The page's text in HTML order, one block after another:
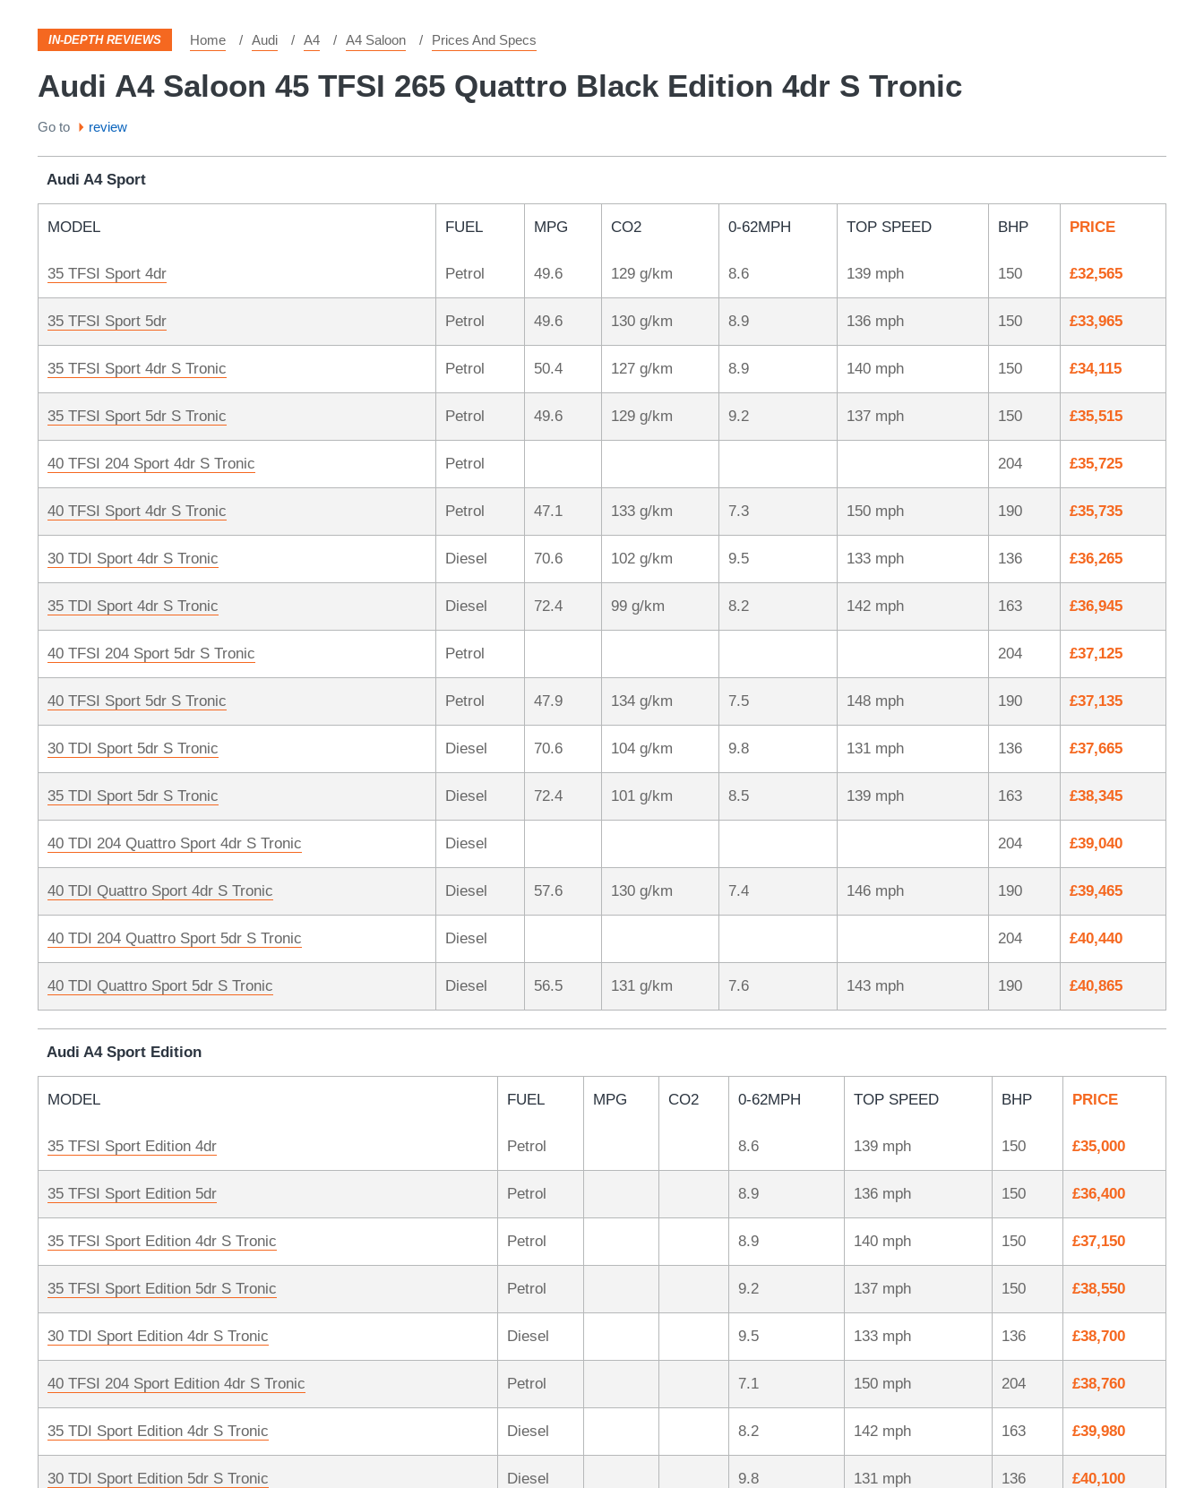
IN-DEPTH REVIEWS Home Audi A4 A4 Saloon Prices And Specs
Audi A4 Saloon 45 TFSI 265 Quattro Black Edition 4dr S Tronic
Go to review
Audi A4 Sport
MODEL FUEL MPG CO2 0-62MPH TOP SPEED BHP PRICE
35 TFSI Sport 4dr Petrol 49.6 129 g/km 8.6 139 mph 150 £32,565
35 TFSI Sport 5dr Petrol 49.6 130 g/km 8.9 136 mph 150 £33,965
35 TFSI Sport 4dr S Tronic Petrol 50.4 127 g/km 8.9 140 mph 150 £34,115
35 TFSI Sport 5dr S Tronic Petrol 49.6 129 g/km 9.2 137 mph 150 £35,515
40 TFSI 204 Sport 4dr S Tronic Petrol 204 £35,725
40 TFSI Sport 4dr S Tronic Petrol 47.1 133 g/km 7.3 150 mph 190 £35,735
30 TDI Sport 4dr S Tronic Diesel 70.6 102 g/km 9.5 133 mph 136 £36,265
35 TDI Sport 4dr S Tronic Diesel 72.4 99 g/km 8.2 142 mph 163 £36,945
40 TFSI 204 Sport 5dr S Tronic Petrol 204 £37,125
40 TFSI Sport 5dr S Tronic Petrol 47.9 134 g/km 7.5 148 mph 190 £37,135
30 TDI Sport 5dr S Tronic Diesel 70.6 104 g/km 9.8 131 mph 136 £37,665
35 TDI Sport 5dr S Tronic Diesel 72.4 101 g/km 8.5 139 mph 163 £38,345
40 TDI 204 Quattro Sport 4dr S Tronic Diesel 204 £39,040
40 TDI Quattro Sport 4dr S Tronic Diesel 57.6 130 g/km 7.4 146 mph 190 £39,465
40 TDI 204 Quattro Sport 5dr S Tronic Diesel 204 £40,440
40 TDI Quattro Sport 5dr S Tronic Diesel 56.5 131 g/km 7.6 143 mph 190 £40,865
Audi A4 Sport Edition
MODEL FUEL MPG CO2 0-62MPH TOP SPEED BHP PRICE
35 TFSI Sport Edition 4dr Petrol 8.6 139 mph 150 £35,000
35 TFSI Sport Edition 5dr Petrol 8.9 136 mph 150 £36,400
35 TFSI Sport Edition 4dr S Tronic Petrol 8.9 140 mph 150 £37,150
35 TFSI Sport Edition 5dr S Tronic Petrol 9.2 137 mph 150 £38,550
30 TDI Sport Edition 4dr S Tronic Diesel 9.5 133 mph 136 £38,700
40 TFSI 204 Sport Edition 4dr S Tronic Petrol 7.1 150 mph 204 £38,760
35 TDI Sport Edition 4dr S Tronic Diesel 8.2 142 mph 163 £39,980
30 TDI Sport Edition 5dr S Tronic Diesel 9.8 131 mph 136 £40,100